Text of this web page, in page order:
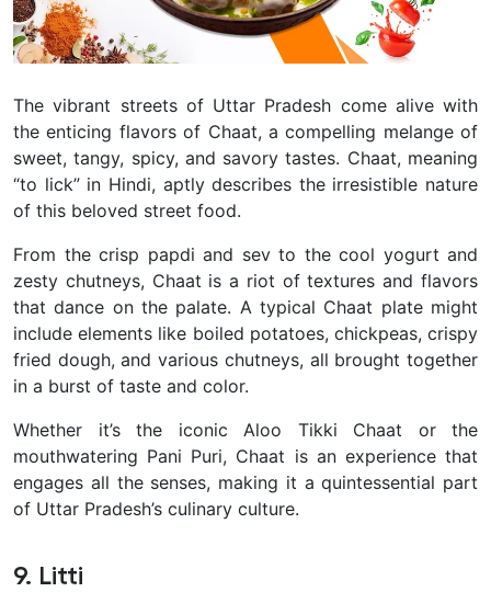
The vibrant streets of Uttar Pradesh come alive with
the enticing flavors of Chaat, a compelling melange of
sweet, tangy, spicy, and savory tastes. Chaat, meaning
“to lick” in Hindi, aptly describes the irresistible nature
of this beloved street food.
From the crisp papdi and sev to the cool yogurt and
zesty chutneys, Chaat is a riot of textures and flavors
that dance on the palate. A typical Chaat plate might
include elements like boiled potatoes, chickpeas, crispy
fried dough, and various chutneys, all brought together
in a burst of taste and color.
Whether it’s the iconic Aloo Tikki Chaat or the
mouthwatering Pani Puri, Chaat is an experience that
engages all the senses, making it a quintessential part
of Uttar Pradesh’s culinary culture.
9. Litti